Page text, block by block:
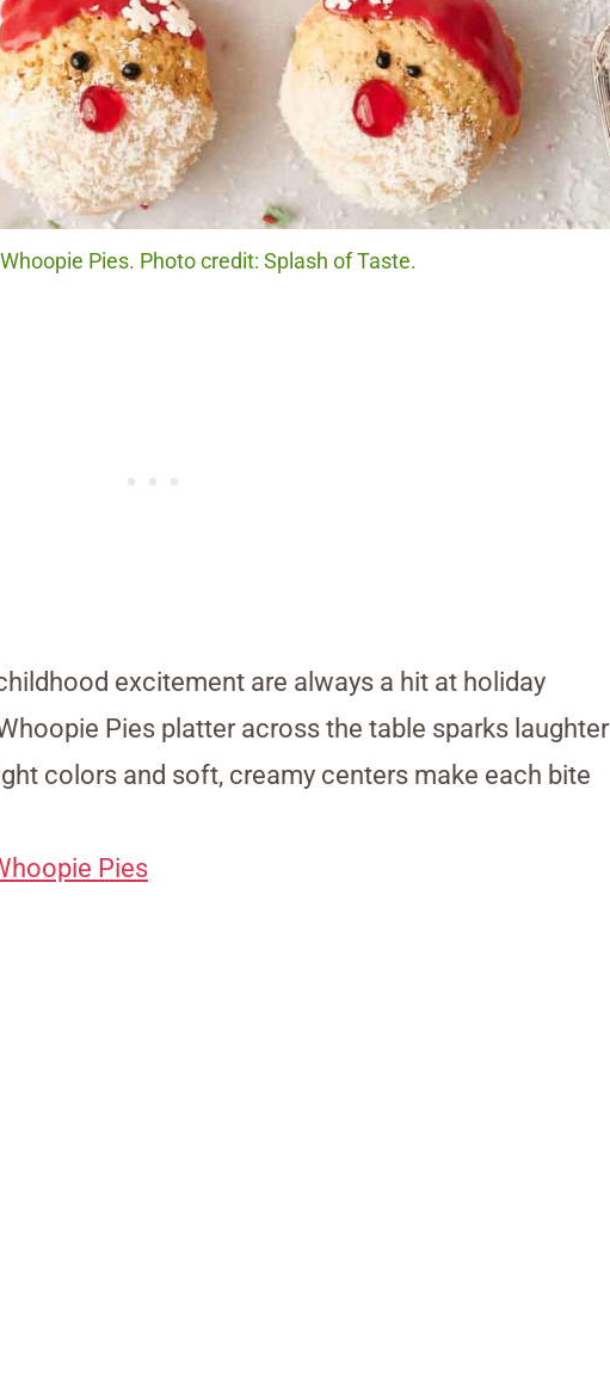
Pies. Photo credit: Splash of Taste.
excitement are always a hit at holiday
Pies platter across the table sparks laughter
colors and soft, creamy centers make each bite
Pies